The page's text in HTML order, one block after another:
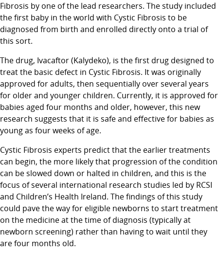
Fibrosis by one of the lead researchers. The study included
the first baby in the world with Cystic Fibrosis to be
diagnosed from birth and enrolled directly onto a trial of
this sort.
The drug, Ivacaftor (Kalydeko), is the first drug designed to
treat the basic defect in Cystic Fibrosis. It was originally
approved for adults, then sequentially over several years
for older and younger children. Currently, it is approved for
babies aged four months and older, however, this new
research suggests that it is safe and effective for babies as
young as four weeks of age.
Cystic Fibrosis experts predict that the earlier treatments
can begin, the more likely that progression of the condition
can be slowed down or halted in children, and this is the
focus of several international research studies led by RCSI
and Children’s Health Ireland. The findings of this study
could pave the way for eligible newborns to start treatment
on the medicine at the time of diagnosis (typically at
newborn screening) rather than having to wait until they
are four months old.